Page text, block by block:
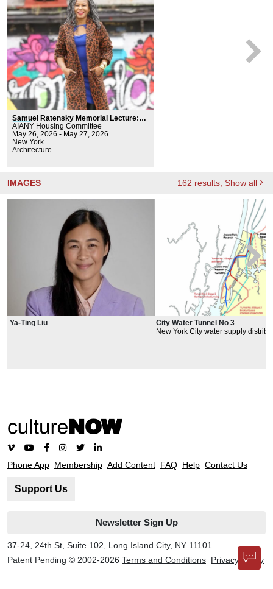
Samuel Ratensky Memorial Lecture:
Majora Carter
AIANY Housing Committee
May 26, 2026 - May 27, 2026
New York
Architecture
IMAGES 162 results , Show all
Ya-Ting Liu
City Water Tunnel No 3
New York City water supply
Phone App Membership Add Content FAQ Help Contact Us
Support Us
Newsletter Sign Up
37-24, 24th St, Suite 102, Long Island City, NY 11101
Patent Pending © 2002-2026 Terms and Conditions Privacy Policy